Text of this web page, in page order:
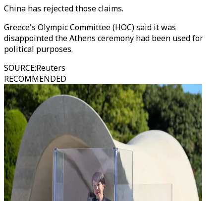
China has rejected those claims.
Greece's Olympic Committee (HOC) said it was
disappointed the Athens ceremony had been used for
political purposes.
SOURCE:Reuters
RECOMMENDED